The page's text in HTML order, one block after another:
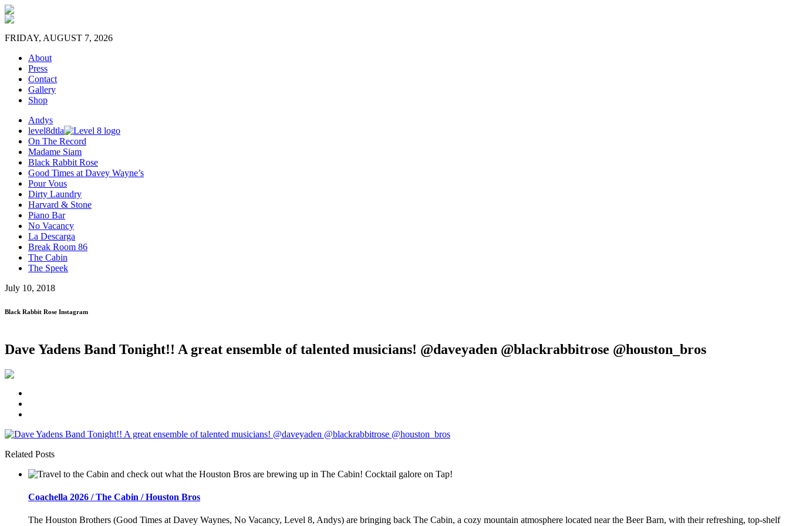
FRIDAY, AUGUST 7, 2026
About
Press
Contact
Gallery
Shop
Andys
level8dtla
On The Record
Madame Siam
Black Rabbit Rose
Good Times at Davey Wayne’s
Pour Vous
Dirty Laundry
Harvard & Stone
Piano Bar
No Vacancy
La Descarga
Break Room 86
The Cabin
The Speek
July 10, 2018
Black Rabbit Rose Instagram
Dave Yadens Band Tonight!! A great ensemble of talented musicians! @daveyaden @blackrabbitrose @houston_bros
Related Posts
Coachella 2026 / The Cabin / Houston Bros
The Houston Brothers (Good Times at Davey Waynes, No Vacancy, Level 8, Andys) are bringing back The Cabin, a cozy mountain atmosphere located near the Beer Barn, with their refreshing, top-shelf